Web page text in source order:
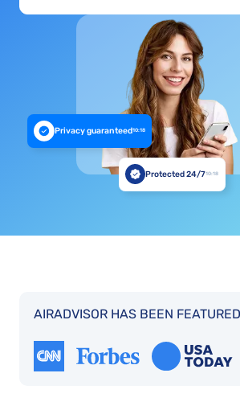
Privacy guaranteed10:18
Protected 24/710:18
AIRADVISOR HAS BEEN